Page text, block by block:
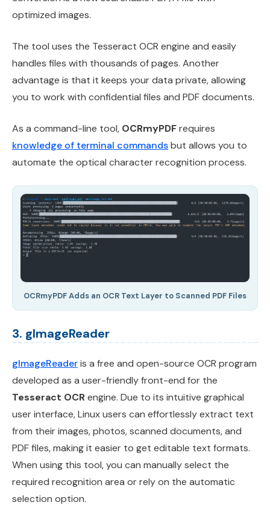
optimized images.
The tool uses the Tesseract OCR engine and easily
handles files with thousands of pages. Another
advantage is that it keeps your data private, allowing
you to work with confidential files and PDF documents.
As a command-line tool, OCRmyPDFrequires
knowledge of terminal commandsbut allows you to
automate the optical character recognition process.
OCRmyPDF Adds an OCR Text Layer to Scanned PDF Files
3. gImageReader
gImageReaderis a free and open-source OCR program
developed as a user-friendly front-end for the
Tesseract OCRengine. Due to its intuitive graphical
user interface, Linux users can effortlessly extract text
from their images, photos, scanned documents, and
PDF files, making it easier to get editable text formats.
When using this tool, you can manually select the
required recognition area or rely on the automatic
selection option.